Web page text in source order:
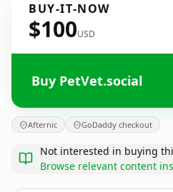
BUY-IT-NOW
$100USD
Buy PetVet.social
Afternic GoDaddy checkout
Not interested in buying
Browse relevant content